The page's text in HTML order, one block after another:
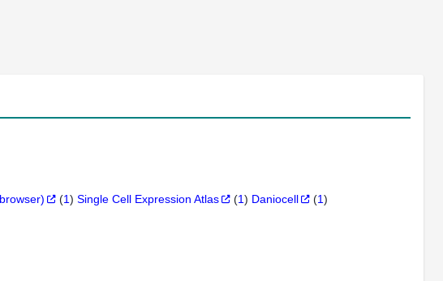
(1)Single Cell Expression Atlas (1) Daniocell (1)